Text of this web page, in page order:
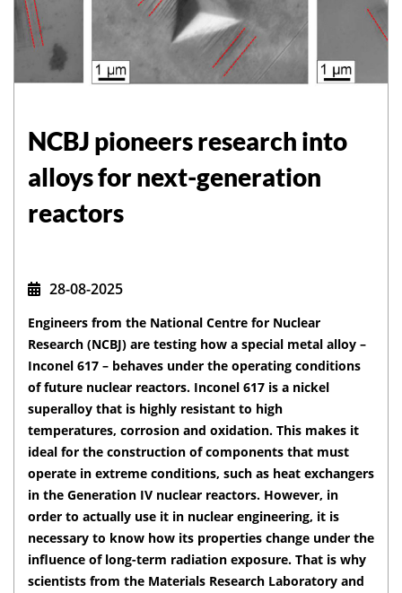
NCBJ pioneers research into
alloys for next-generation
reactors
28-08-2025
Engineers from the National Centre for Nuclear
Research (NCBJ) are testing how a special metal alloy –
Inconel 617 – behaves under the operating conditions
of future nuclear reactors. Inconel 617 is a nickel
superalloy that is highly resistant to high
temperatures, corrosion and oxidation. This makes it
ideal for the construction of components that must
operate in extreme conditions, such as heat exchangers
in the Generation IV nuclear reactors. However, in
order to actually use it in nuclear engineering, it is
necessary to know how its properties change under the
influence of long-term radiation exposure. That is why
scientists from the Materials Research Laboratory and